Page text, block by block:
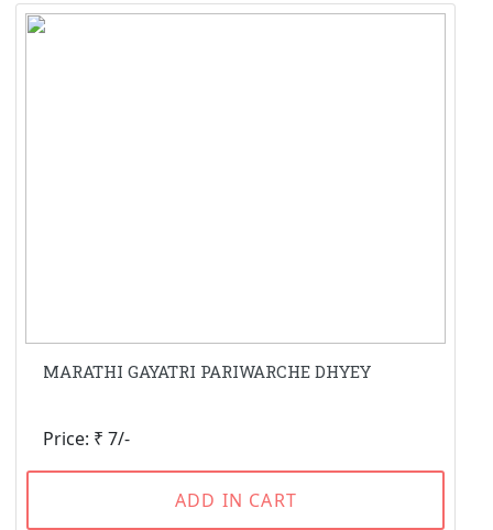
MARATHI GAYATRI PARIWARCHE DHYEY
Price: ₹ 7/-
ADD IN CART